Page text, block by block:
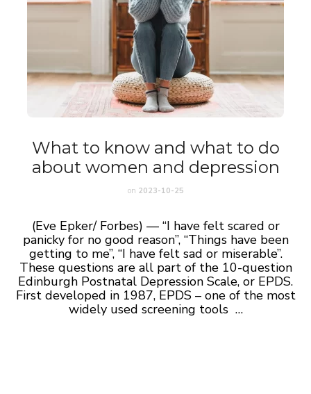
What to know and what to do
about women and depression
on 2023-10-25
(Eve Epker/ Forbes) — “I have felt scared or
panicky for no good reason”, “Things have been
getting to me”, “I have felt sad or miserable”.
These questions are all part of the 10-question
Edinburgh Postnatal Depression Scale, or EPDS.
First developed in 1987, EPDS – one of the most
widely used screening tools …